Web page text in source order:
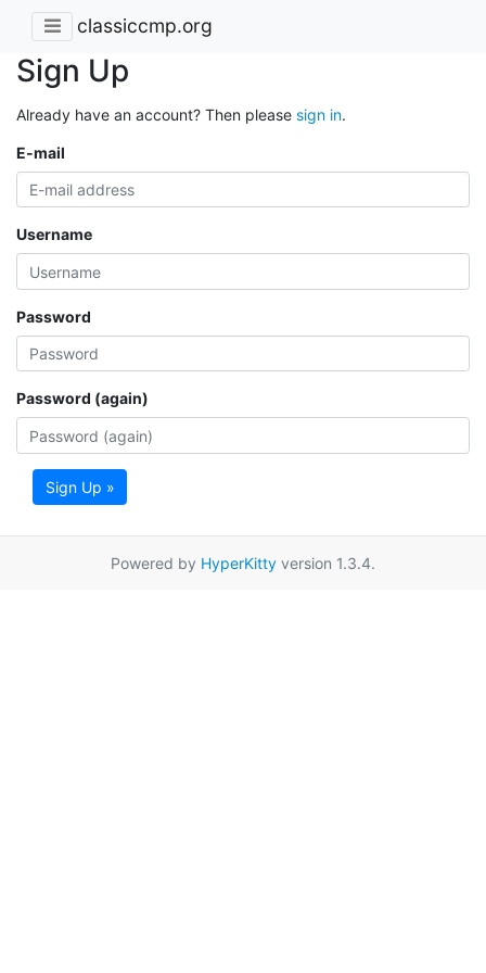
classiccmp.org
Sign Up
Already have an account? Then please sign in.
E-mail
Username
Password
Password (again)
Sign Up »
Powered by HyperKitty version 1.3.4.